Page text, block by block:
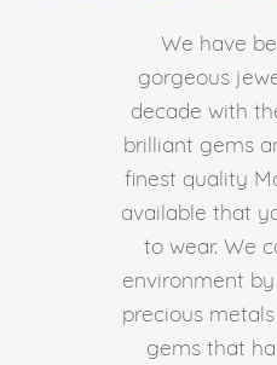
We have
gorgeous
decade with
brilliant gems
finest quality
available that
to wear. We
environment
precious
gems that